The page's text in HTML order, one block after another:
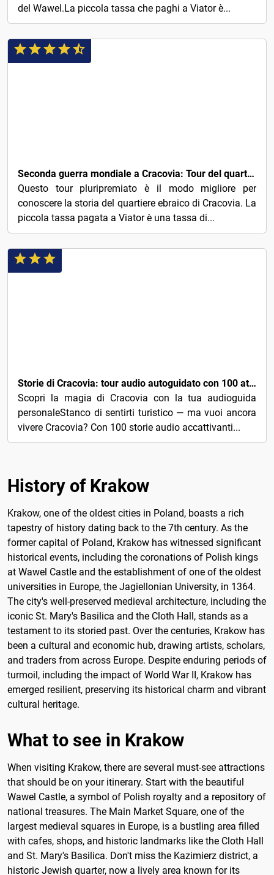
del Wawel.La piccola tassa che paghi a Viator è...
Seconda guerra mondiale a Cracovia: Tour del quartiere ebraico & del ghetto
Questo tour pluripremiato è il modo migliore per
conoscere la storia del quartiere ebraico di Cracovia. La
piccola tassa pagata a Viator è una tassa di...
Storie di Cracovia: tour audio autoguidato con 100 attrazioni principali
Scopri la magia di Cracovia con la tua audioguida
personaleStanco di sentirti turistico — ma vuoi ancora
vivere Cracovia? Con 100 storie audio accattivanti...
History of Krakow
Krakow, one of the oldest cities in Poland, boasts a rich
tapestry of history dating back to the 7th century. As the
former capital of Poland, Krakow has witnessed significant
historical events, including the coronations of Polish kings
at Wawel Castle and the establishment of one of the oldest
universities in Europe, the Jagiellonian University, in 1364.
The city's well-preserved medieval architecture, including the
iconic St. Mary's Basilica and the Cloth Hall, stands as a
testament to its storied past. Over the centuries, Krakow has
been a cultural and economic hub, drawing artists, scholars,
and traders from across Europe. Despite enduring periods of
turmoil, including the impact of World War II, Krakow has
emerged resilient, preserving its historical charm and vibrant
cultural heritage.
What to see in Krakow
When visiting Krakow, there are several must-see attractions
that should be on your itinerary. Start with the beautiful
Wawel Castle, a symbol of Polish royalty and a repository of
national treasures. The Main Market Square, one of the
largest medieval squares in Europe, is a bustling area filled
with cafes, shops, and historic landmarks like the Cloth Hall
and St. Mary's Basilica. Don't miss the Kazimierz district, a
historic Jewish quarter, now a lively area known for its